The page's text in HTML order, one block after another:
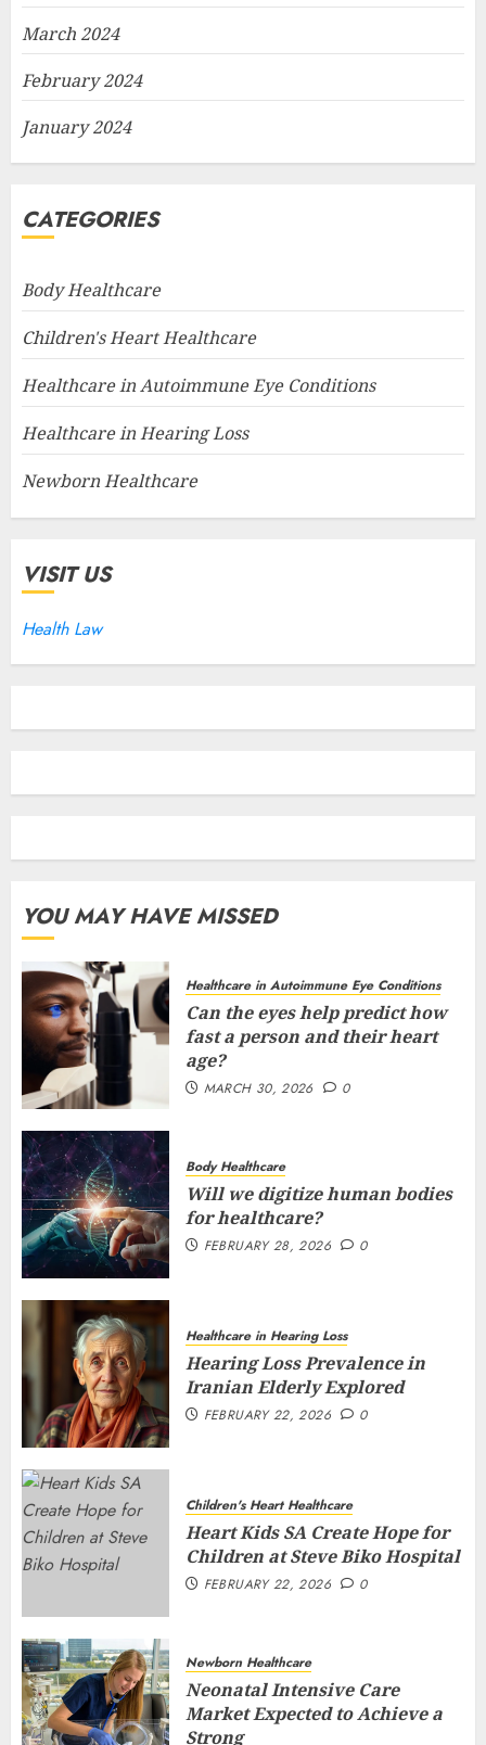
March 2024
February 2024
January 2024
CATEGORIES
Body Healthcare
Children's Heart Healthcare
Healthcare in Autoimmune Eye Conditions
Healthcare in Hearing Loss
Newborn Healthcare
VISIT US
Health Law
YOU MAY HAVE MISSED
Healthcare in Autoimmune Eye Conditions
Can the eyes help predict how
fast a person and their heart
age?
MARCH 30, 2026 0
Body Healthcare
Will we digitize human bodies
for healthcare?
FEBRUARY 28, 2026 0
Healthcare in Hearing Loss
Hearing Loss Prevalence in
Iranian Elderly Explored
FEBRUARY 22, 2026 0
Children's Heart Healthcare
Heart Kids SA Create Hope for
Children at Steve Biko Hospital
FEBRUARY 22, 2026 0
Newborn Healthcare
Neonatal Intensive Care
Market Expected to Achieve a
Strong